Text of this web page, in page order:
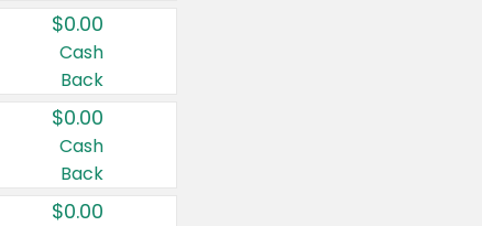
$0.00
Cash
Back
$0.00
Cash
Back
$0.00